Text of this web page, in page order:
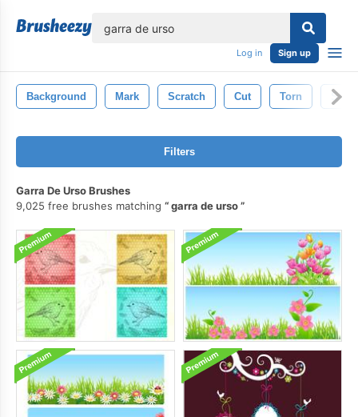
Log in Sign up
Background Mark Scratch Cut Torn Slash
Filters
Garra De Urso Brushes
9,025 free brushes matching
garra de urso